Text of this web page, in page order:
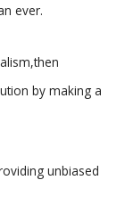
ever.
by making a
unbiased